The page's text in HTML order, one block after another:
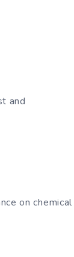
and
on chemical